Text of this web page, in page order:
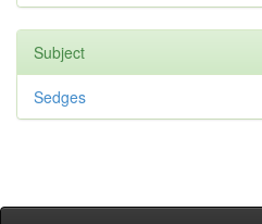
Subject
Sedges